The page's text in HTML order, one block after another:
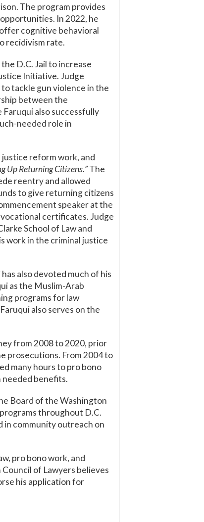
The program provides
In 2022, he
cognitive behavioral
recidivism rate.
D.C. Jail to increase
Initiative. Judge
tackle gun violence in the
between the
also successfully
needed role in
reform work, and
Up Returning Citizens.”The
reentry and allowed
to give returning citizens
speakerat the
certificates. Judge
School of Law and
work in the criminal justice
also devoted much of his
as the Muslim-Arab
programs for law
also serves on the
from 2008 to 2020, prior
prosecutions. From 2004 to
many hours to pro bono
needed benefits.
Board of the Washington
throughout D.C.
in community outreach on
pro bono work, and
of Lawyers believes
his application for